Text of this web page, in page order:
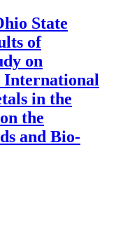
State
of
on
in the
the
and Bio-